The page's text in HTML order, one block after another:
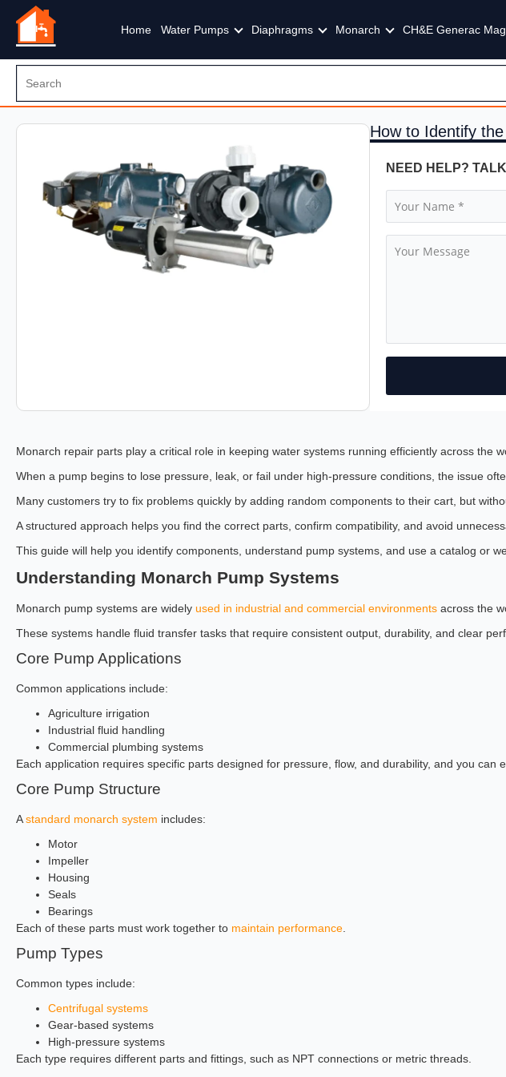
Home Water Pumps Diaphragms Monarch CH&E Generac
How to Identify
NEED HELP?
Monarch repair parts play a critical role in keeping water systems running efficiently across the
When a pump begins to lose pressure, leak, or fail under high-pressure conditions, the issue
Many customers try to fix problems quickly by adding random components to their cart, but
A structured approach helps you find the correct parts, confirm compatibility, and avoid
This guide will help you identify components, understand pump systems, and use a catalog or
Understanding Monarch Pump Systems
Monarch pump systems are widely used in industrial and commercial environments across the
These systems handle fluid transfer tasks that require consistent output, durability, and clear
Core Pump Applications
Common applications include:
Agriculture irrigation
Industrial fluid handling
Commercial plumbing systems
Each application requires specific parts designed for pressure, flow, and durability, and you can
Core Pump Structure
Astandard monarch system includes:
Motor
Impeller
Housing
Seals
Bearings
Each of these parts must work together to maintain performance
Pump Types
Common types include:
Centrifugal systems
Gear-based systems
High-pressure systems
Each type requires different parts and fittings, such as NPT connections or metric threads.